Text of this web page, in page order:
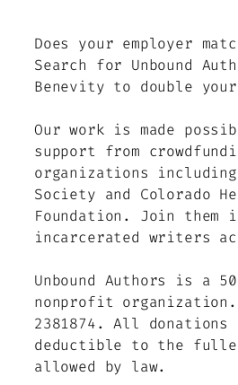
Does your employer
Search for Unbound
Benevity to double
Our work is made
support from
organizations
Society and Colorado
Foundation. Join them
incarcerated writers
Unbound Authors is a
nonprofit
2381874.
All donations
deductible to the
allowed by law.